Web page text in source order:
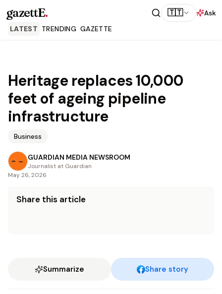
gazettE. 🇹🇹
Ask
LATEST TRENDING GAZETTE
Heritage replaces 10,000
feet of ageing pipeline
infrastructure
Business
GUARDIAN MEDIA NEWSROOM
Journalist at Guardian
May 26, 2026
Share this article
Summarize Share story